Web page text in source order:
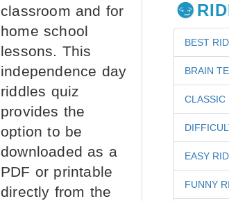
classroom and for
home school
lessons. This
independence day
riddles quiz
provides the
option to be
downloaded as a
PDF or printable
directly from the
BEST
BRAIN
CLASSIC
EASY
FUNNY